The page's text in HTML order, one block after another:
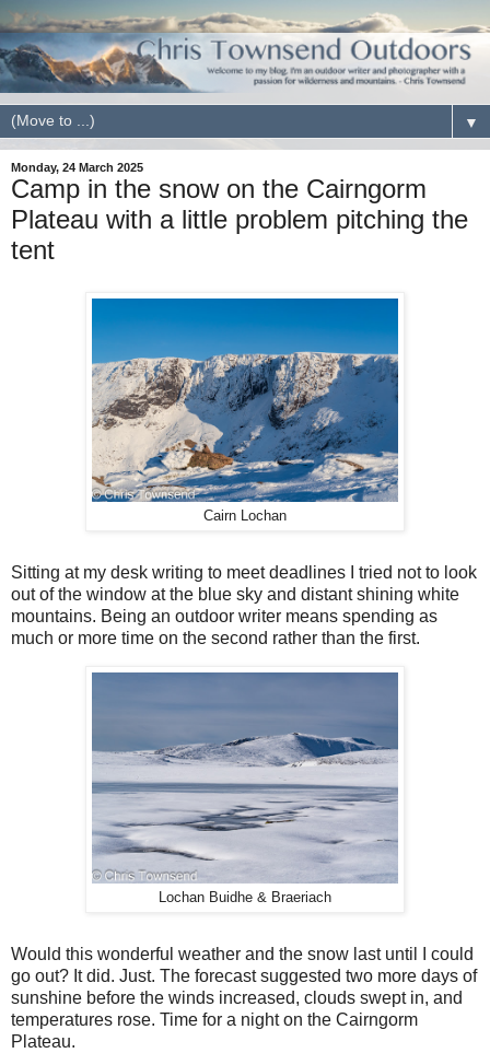
▼
Monday, 24 March 2025
Camp in the snow on the Cairngorm
Plateau with a little problem pitching the
tent
Cairn Lochan
Sitting at my desk writing to meet deadlines I tried not to look
out of the window at the blue sky and distant shining white
mountains. Being an outdoor writer means spending as
much or more time on the second rather than the first.
Lochan Buidhe & Braeriach
Would this wonderful weather and the snow last until I could
go out? It did. Just. The forecast suggested two more days of
sunshine before the winds increased, clouds swept in, and
temperatures rose. Time for a night on the Cairngorm
Plateau.